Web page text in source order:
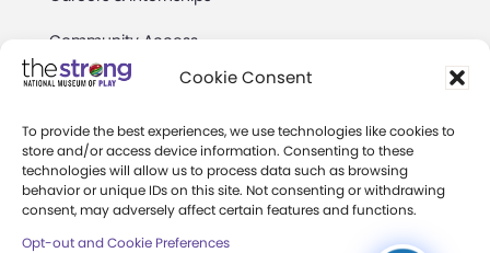
Cookie Consent
To provide the best experiences, we use technologies like cookies to
store and/or access device information. Consenting to these
technologies will allow us to process data such as browsing
behavior or unique IDs on this site. Not consenting or withdrawing
consent, may adversely affect certain features and functions.
Opt-out and Cookie Preferences
Community Access
Press Room
Annual Reports
Books
Play Quotes